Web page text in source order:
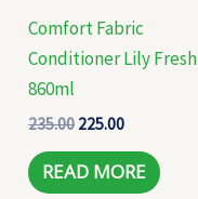
Comfort Fabric
Conditioner Lily Fresh
860ml
235.00 225.00
READ MORE